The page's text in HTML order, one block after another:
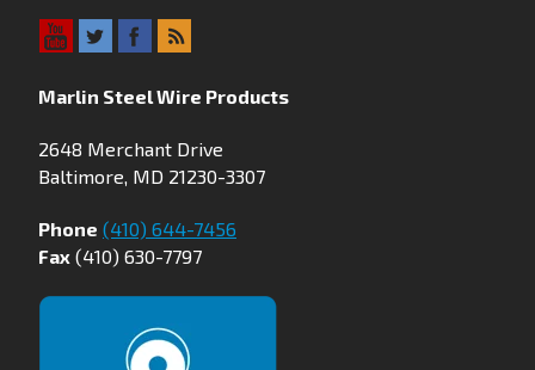
Marlin Steel Wire Products
2648 Merchant Drive
Baltimore, MD 21230-3307
Phone (410) 644-7456
Fax (410) 630-7797